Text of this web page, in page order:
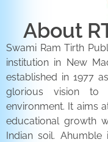
About
Swami Ram Tirth
institution in New
established in 1977
glorious vision to
environment. It aims
educational growth
Indian soil.